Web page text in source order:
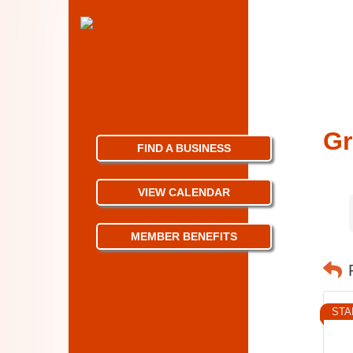
FIND A BUSINESS
VIEW CALENDAR
MEMBER BENEFITS